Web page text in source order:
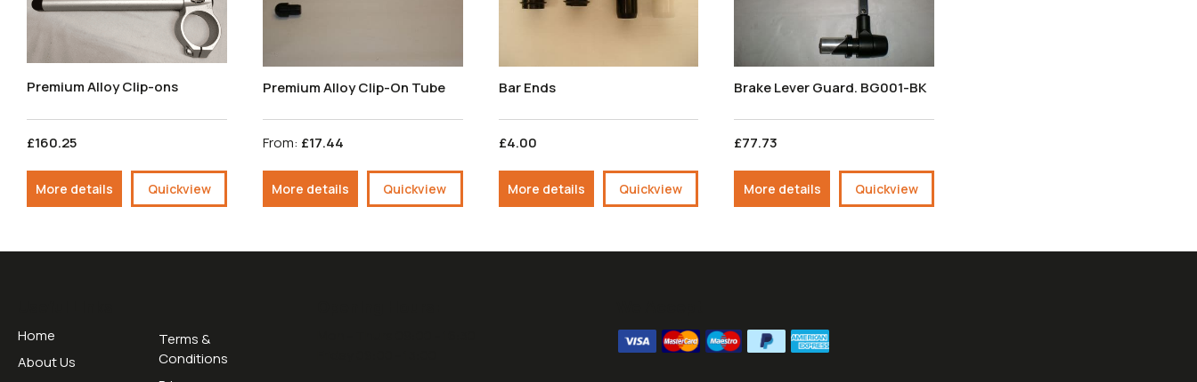
Premium Alloy Clip-ons
£160.25
More details Quickview
Premium Alloy Clip-On Tube
From: £17.44
More details Quickview
Bar Ends
£4.00
More details Quickview
Brake Lever Guard. BG001-BK
£77.73
More details Quickview
Home
About Us
Terms &
Conditions